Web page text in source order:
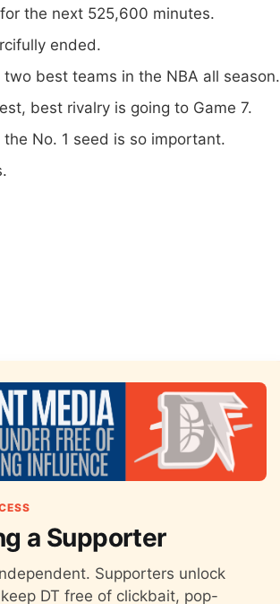
the next 525,600 minutes.
ended.
best teams in the NBA all season.
best rivalry is going to Game 7.
No. 1 seed is so important.
a Supporter
Supporters unlock
DT free of clickbait, pop-